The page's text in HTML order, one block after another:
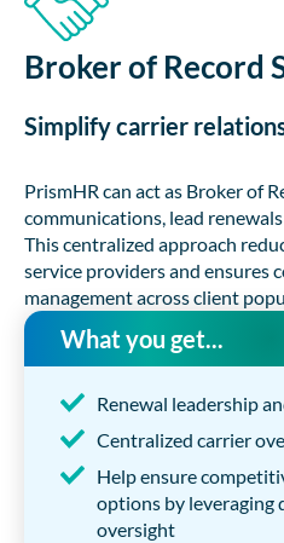
Broker of Record
Simplify carrier
PrismHR can act as Broker of
communications, lead
This centralized approach
service providers and ensures
management across client
What you get...
Renewal leadership
Centralized carrier
Help ensure
options by leveraging
oversight